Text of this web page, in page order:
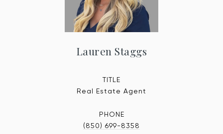
Lauren Staggs
TITLE
Real Estate Agent
PHONE
(850) 699-8358